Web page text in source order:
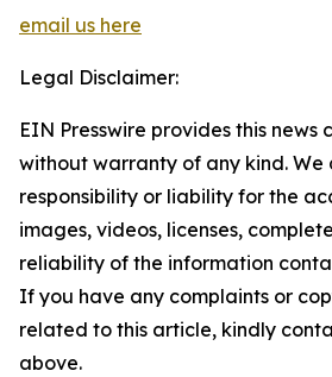
email us here
Legal Disclaimer:
EIN Presswire provides this news
without warranty of any kind.
responsibility or liability for the
images, videos, licenses,
reliability of the information
If you have any complaints or
related to this article, kindly
above.